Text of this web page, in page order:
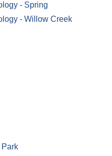
- Spring
- Willow Creek
Park